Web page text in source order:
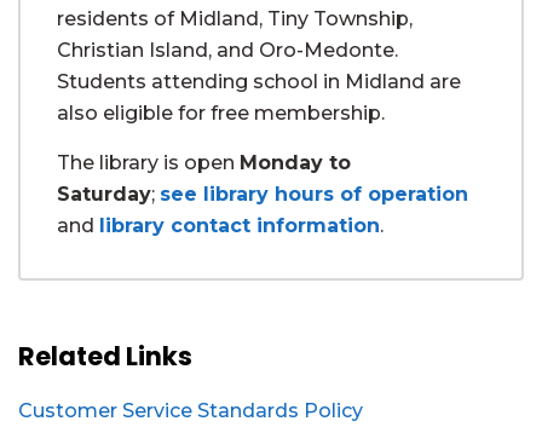
residents of Midland, Tiny Township,
Christian Island, and Oro-Medonte.
Students attending school in Midland are
also eligible for free membership.
The library is open Monday to
Saturday; see library hours of operation
and library contact information.
Related Links
Customer Service Standards Policy